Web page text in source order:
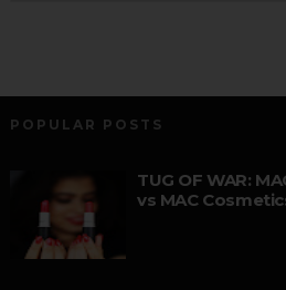
POPULAR POSTS
TUG OF WAR:
vs MAC